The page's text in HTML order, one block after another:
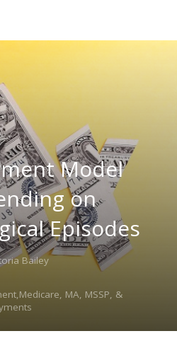
Model
on
Episodes
Bailey
MA, MSSP, &